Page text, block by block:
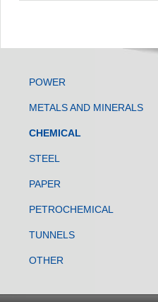
POWER
METALS AND MINERALS
CHEMICAL
STEEL
PAPER
PETROCHEMICAL
TUNNELS
OTHER